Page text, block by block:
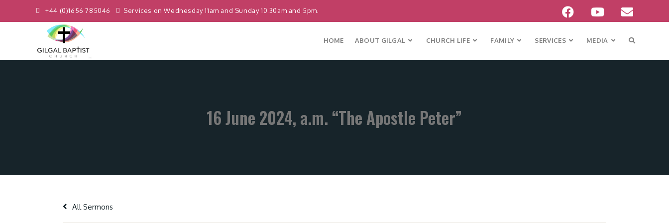
+44 (0)1656 785046 Services on Wednesday 11am and Sunday 10.30am and 5pm.
HOME ABOUT GILGAL CHURCH LIFE FAMILY SERVICES MEDIA
16 June 2024, a.m. “The Apostle Peter”
All Sermons